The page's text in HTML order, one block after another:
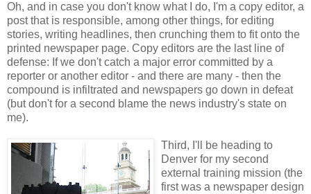
Oh, and in case you don't know what I do, I'm a copy editor, a
post that is responsible, among other things, for editing
stories, writing headlines, then crunching them to fit onto the
printed newspaper page. Copy editors are the last line of
defense: If we don't catch a major error committed by a
reporter or another editor - and there are many - then the
compound is infiltrated and newspapers go down in defeat
(but don't for a second blame the news industry's state on
me).
Third, I'll be heading to
Denver for my second
external training mission (the
first was a newspaper design